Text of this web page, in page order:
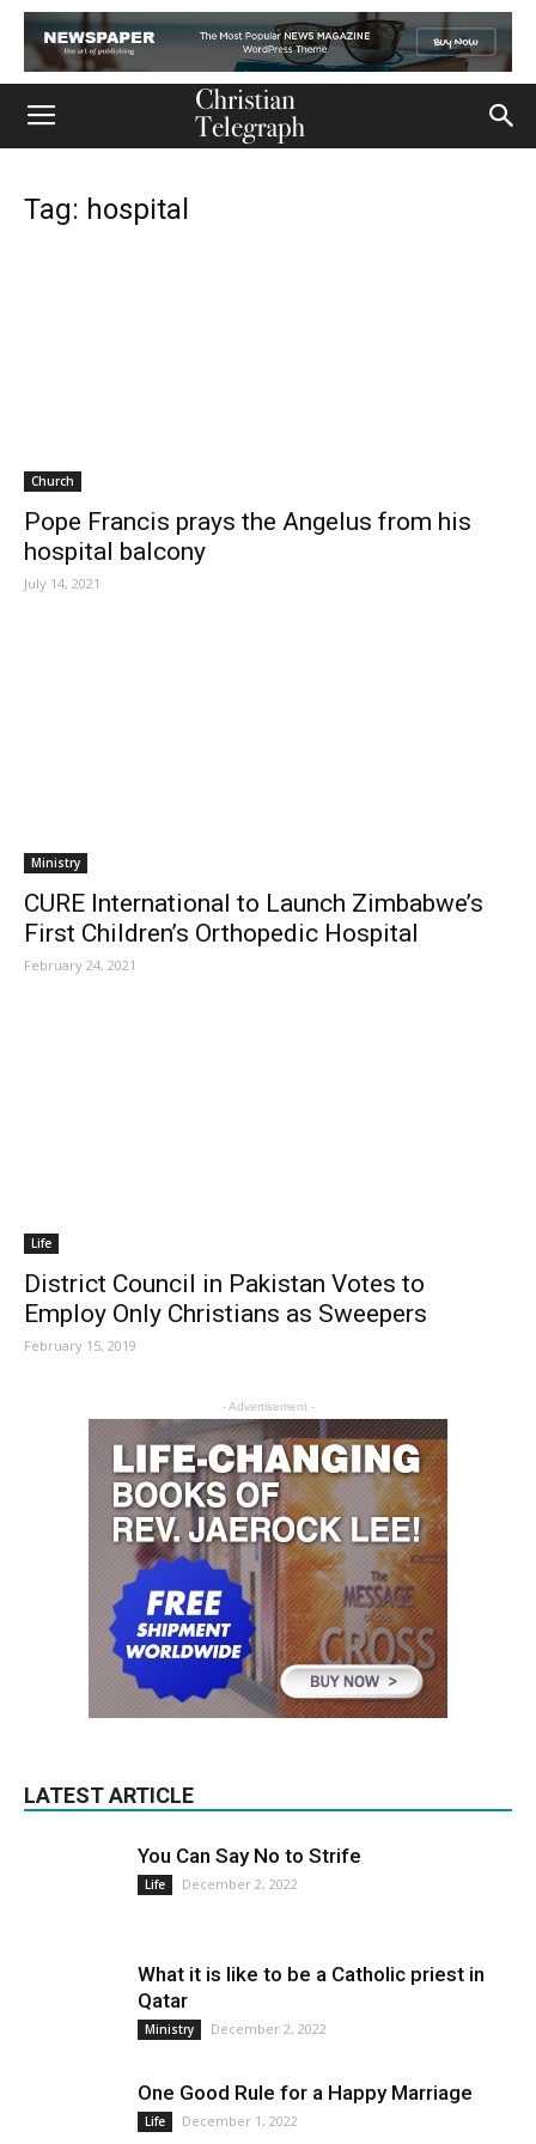
Tag: hospital
Church
Pope Francis prays the Angelus from his
hospital balcony
July 14, 2021
Ministry
CURE International to Launch Zimbabwe’s
First Children’s Orthopedic Hospital
February 24, 2021
Life
District Council in Pakistan Votes to
Employ Only Christians as Sweepers
February 15, 2019
- Advertisement -
LATEST ARTICLE
You Can Say No to Strife
Life December 2, 2022
What it is like to be a Catholic priest in
Qatar
Ministry December 2, 2022
One Good Rule for a Happy Marriage
Life December 1, 2022